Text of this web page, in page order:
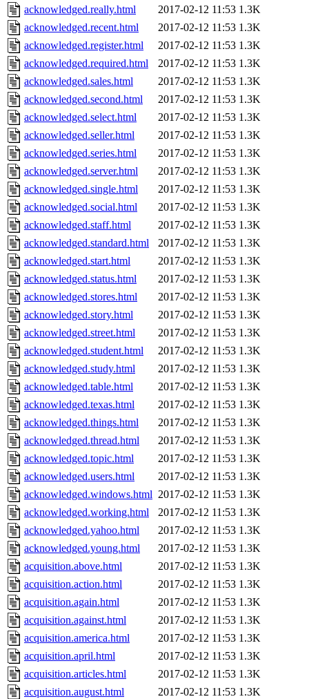
acknowledged.really.html
2017-02-12 11:53 1.3K
acknowledged.recent.html
2017-02-12 11:53 1.3K
acknowledged.register.html
2017-02-12 11:53 1.3K
acknowledged.required.html
2017-02-12 11:53 1.3K
acknowledged.sales.html
2017-02-12 11:53 1.3K
acknowledged.second.html
2017-02-12 11:53 1.3K
acknowledged.select.html
2017-02-12 11:53 1.3K
acknowledged.seller.html
2017-02-12 11:53 1.3K
acknowledged.series.html
2017-02-12 11:53 1.3K
acknowledged.server.html
2017-02-12 11:53 1.3K
acknowledged.single.html
2017-02-12 11:53 1.3K
acknowledged.social.html
2017-02-12 11:53 1.3K
acknowledged.staff.html
2017-02-12 11:53 1.3K
acknowledged.standard.html
2017-02-12 11:53 1.3K
acknowledged.start.html
2017-02-12 11:53 1.3K
acknowledged.status.html
2017-02-12 11:53 1.3K
acknowledged.stores.html
2017-02-12 11:53 1.3K
acknowledged.story.html
2017-02-12 11:53 1.3K
acknowledged.street.html
2017-02-12 11:53 1.3K
acknowledged.student.html
2017-02-12 11:53 1.3K
acknowledged.study.html
2017-02-12 11:53 1.3K
acknowledged.table.html
2017-02-12 11:53 1.3K
acknowledged.texas.html
2017-02-12 11:53 1.3K
acknowledged.things.html
2017-02-12 11:53 1.3K
acknowledged.thread.html
2017-02-12 11:53 1.3K
acknowledged.topic.html
2017-02-12 11:53 1.3K
acknowledged.users.html
2017-02-12 11:53 1.3K
acknowledged.windows.html 2017-02-12 11:53 1.3K
acknowledged.working.html
2017-02-12 11:53 1.3K
acknowledged.yahoo.html
2017-02-12 11:53 1.3K
acknowledged.young.html
2017-02-12 11:53 1.3K
acquisition.above.html
2017-02-12 11:53 1.3K
acquisition.action.html
2017-02-12 11:53 1.3K
acquisition.again.html
2017-02-12 11:53 1.3K
acquisition.against.html
2017-02-12 11:53 1.3K
acquisition.america.html
2017-02-12 11:53 1.3K
acquisition.april.html
2017-02-12 11:53 1.3K
acquisition.articles.html
2017-02-12 11:53 1.3K
acquisition.august.html
2017-02-12 11:53 1.3K